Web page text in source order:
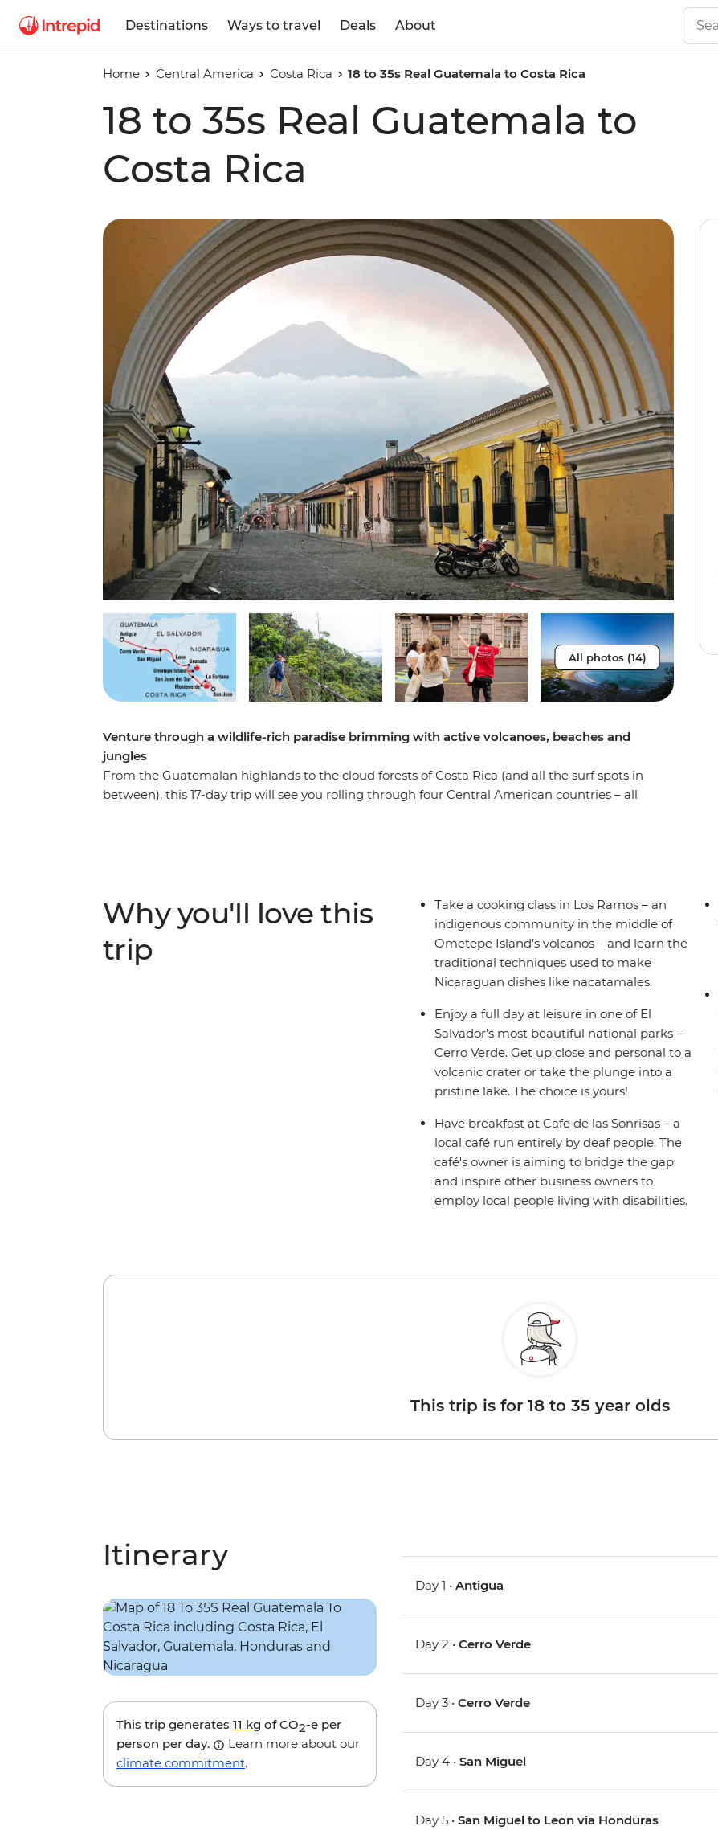
Destinations Ways to travel Deals About
Home Central America Costa Rica 18 to 35s Real Guatemala to Costa Rica
18 to 35s Real Guatemala to
Costa Rica
All photos (14)
Venture through a wildlife-rich paradise brimming with active volcanoes, beaches and
jungles
From the Guatemalan highlands to the cloud forests of Costa Rica (and all the surf spots in
between), this 17-day trip will see you rolling through four Central American countries – all
of Monteverde Cloud Forest. This trip through Guatemala, El Salvador, Nicaragua and Costa
Rica is perfect for those who like their adventures 'de forma natural'.
Why you'll love this
trip
Take a cooking class in Los Ramos – an
indigenous community in the middle of
Ometepe Island’s volcanos – and learn the
traditional techniques used to make
Nicaraguan dishes like nacatamales.
Enjoy a full day at leisure in one of El
Salvador’s most beautiful national parks –
Cerro Verde. Get up close and personal to a
volcanic crater or take the plunge into a
pristine lake. The choice is yours!
Have breakfast at Cafe de las Sonrisas – a
local café run entirely by deaf people. The
café's owner is aiming to bridge the gap
and inspire other business owners to
employ local people living with disabilities.
This trip is for 18 to 35 year olds
Itinerary
This trip generates 11 kg of CO2-e per
person per day.
Learn more about our
climate commitment.
Day 1 •Antigua
Day 2 •Cerro Verde
Day 3 •Cerro Verde
Day 4 •San Miguel
Day 5 •San Miguel to Leon via Honduras